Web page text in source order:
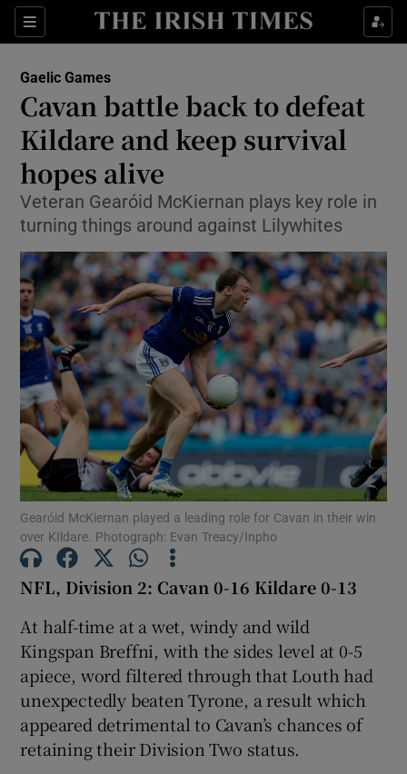
Sections
Show Property sub sections
Show Health sub sections
Show Life & Style sub sections
Show Environment sub sections
Show Technology sub sections
Show Science sub sections
Show Motors sub sections
Show Podcasts sub sections
Show Gaeilge sub sections
Gaelic Games
Cavan battle back to defeat
Kildare and keep survival
hopes alive
Veteran Gearóid McKiernan plays key role in
turning things around against Lilywhites
Gearóid McKiernan played a leading role for Cavan in their win
over KIldare. Photograph: Evan Treacy/Inpho
NFL, Division 2: Cavan 0-16 Kildare 0-13
At half-time at a wet, windy and wild
Kingspan Breffni, with the sides level at 0-5
apiece, word filtered through that Louth had
unexpectedly beaten Tyrone, a result which
appeared detrimental to Cavan’s chances of
retaining their Division Two status.